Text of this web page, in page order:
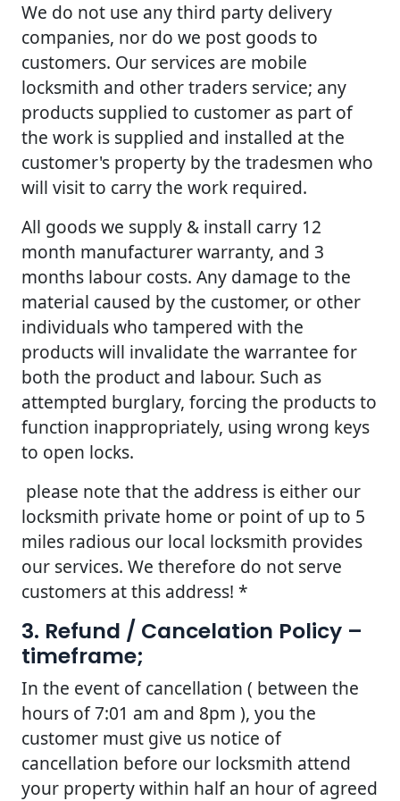
We do not use any third party delivery
companies, nor do we post goods to
customers. Our services are mobile
locksmith and other traders service; any
products supplied to customer as part of
the work is supplied and installed at the
customer's property by the tradesmen who
will visit to carry the work required.
All goods we supply & install carry 12
month manufacturer warranty, and 3
months labour costs. Any damage to the
material caused by the customer, or other
individuals who tampered with the
products will invalidate the warrantee for
both the product and labour. Such as
attempted burglary, forcing the products to
function inappropriately, using wrong keys
to open locks.
please note that the address is either our
locksmith private home or point of up to 5
miles radious our local locksmith provides
our services. We therefore do not serve
customers at this address! *
3. Refund / Cancelation Policy –
timeframe;
In the event of cancellation ( between the
hours of 7:01 am and 8pm ), you the
customer must give us notice of
cancellation before our locksmith attend
your property within half an hour of agreed